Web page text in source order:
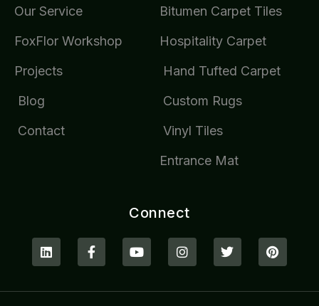
Our Service
FoxFlor Workshop
Projects
Blog
Contact
Bitumen Carpet Tiles
Hospitality Carpet
Hand Tufted Carpet
Custom Rugs
Vinyl Tiles
Entrance Mat
Connect